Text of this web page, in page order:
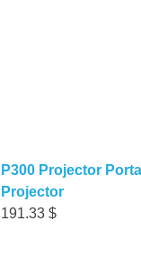
P300 Projector
Projector
191.33$